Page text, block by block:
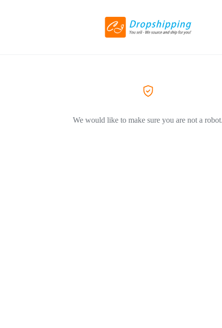
We would like to make sure you are not a